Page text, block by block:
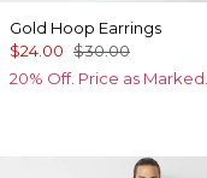
Gold Hoop Earrings
$24.00 $30.00
20% Off. Price as Marked.